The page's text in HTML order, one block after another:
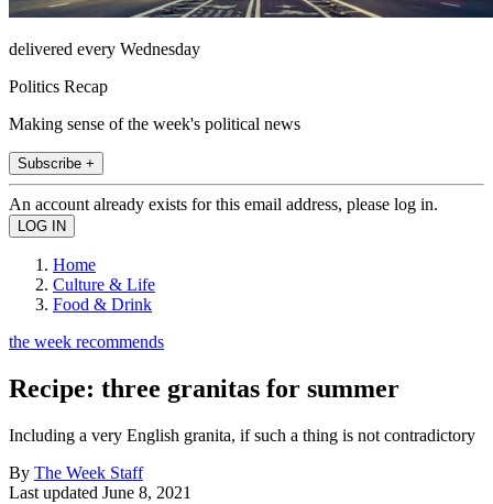
delivered every Wednesday
Politics Recap
Making sense of the week's political news
Subscribe +
An account already exists for this email address, please log in.
Home
Culture & Life
Food & Drink
the week recommends
Recipe: three granitas for summer
Including a very English granita, if such a thing is not contradictory
By The Week Staff
Last updated June 8, 2021